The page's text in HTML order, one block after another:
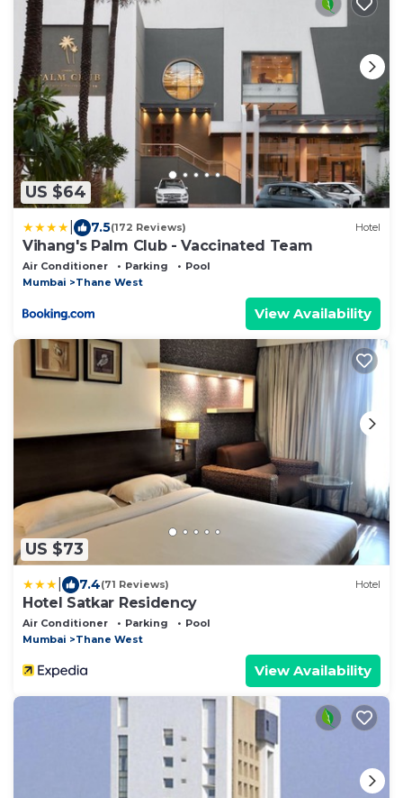
US $64
7.5(172 Reviews) Hotel
Vihang's Palm Club - Vaccinated Team
Air Conditioner Parking
Pool
Mumbai
Thane West
View Availability
US $73
7.4(71 Reviews) Hotel
Hotel Satkar Residency
Air Conditioner Parking
Pool
Mumbai
Thane West
View Availability